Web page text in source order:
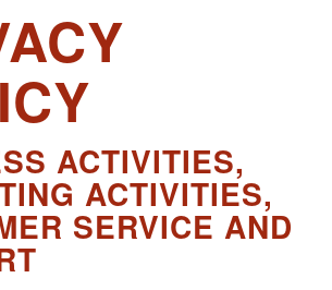
ACTIVITIES,
ACTIVITIES,
SERVICE AND